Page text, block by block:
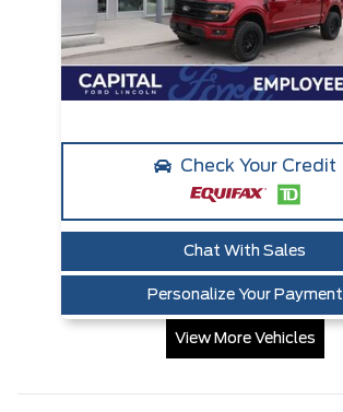
Check Your Credit
Chat With Sales
Personalize Your Payment
View More Vehicles